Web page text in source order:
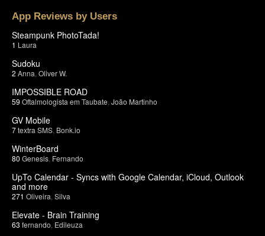
App Reviews by Users
Steampunk PhotoTada!
1 Laura
Sudoku
2 Anna Oliver W.
IMPOSSIBLE ROAD
59 Oftalmologista em Taubate João Martinho
GV Mobile
7textra SMS Bonk.io
WinterBoard
80 Genesis Fernando
UpTo Calendar - Syncs with Google Calendar, iCloud, Outlook
and more
271 Oliveira Silva
Elevate - Brain Training
63 fernando Edileuza